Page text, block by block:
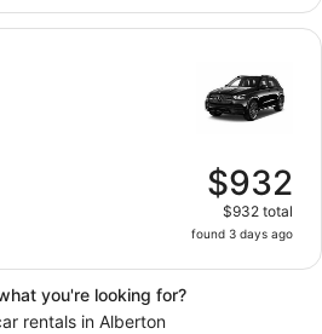
$932
$932 total
found 3 days ago
you're looking for?
rentals in Alberton